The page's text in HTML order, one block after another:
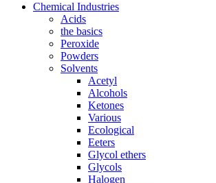
Chemical Industries
Acids
the basics
Peroxide
Powders
Solvents
Acetyl
Alcohols
Ketones
Various
Ecological
Eeters
Glycol ethers
Glycols
Halogen